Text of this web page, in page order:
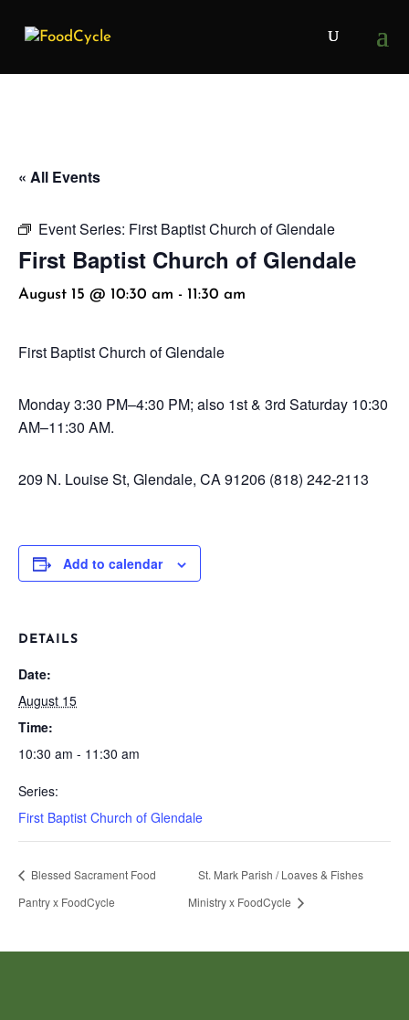
« All Events
Event Series: First Baptist Church of Glendale
First Baptist Church of Glendale
August 15 @ 10:30 am - 11:30 am
First Baptist Church of Glendale
Monday3:30 PM–4:30 PM; also 1st & 3rd Saturday 10:30
AM–11:30 AM.
209 N. Louise St, Glendale, CA 91206 (818) 242-2113
Add to calendar
DETAILS
Date:
August 15
Time:
10:30 am - 11:30 am
Series:
First Baptist Church of Glendale
Blessed Sacrament Food
Pantry x FoodCycle
St. Mark Parish / Loaves & Fishes
Ministry x FoodCycle